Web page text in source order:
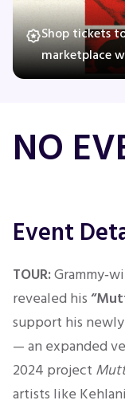
Comedy
Theatre
Sports
Shop tickets
marketplace
NO
Event
TOUR:
revealed his
support his
— an expanded
2024 project
artists like